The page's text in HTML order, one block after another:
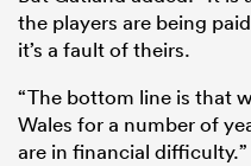
the players are being
it’s a fault of theirs.
“The bottom line is that
Wales for a number of
are in financial difficulty.”